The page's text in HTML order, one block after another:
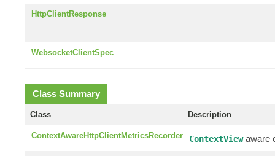
HttpClientResponse
WebsocketClientSpec
Class Summary
Class Description
ContextAwareHttpClientMetricsRecorder ContextViewaware